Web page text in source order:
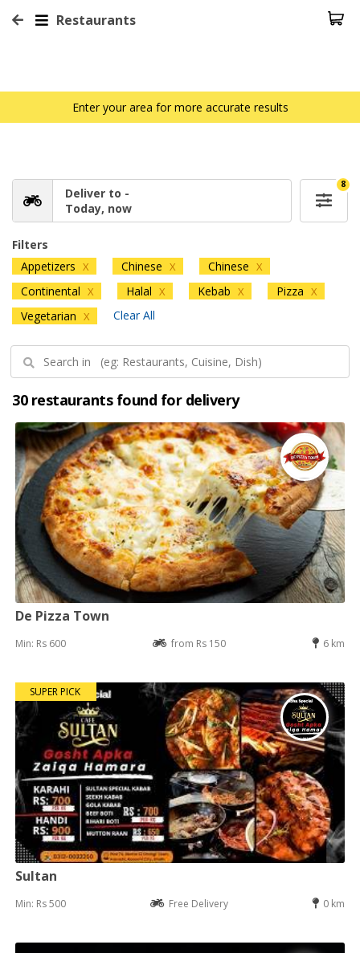
Restaurants
Enter your area for more accurate results
Deliver to -
Today, now
8
Filters
Appetizers X Chinese X Chinese X
Continental X Halal X Kebab X Pizza X
Vegetarian X Clear All
30 restaurants found for delivery
De Pizza Town
Min: Rs 600 from Rs 150 6 km
SUPER PICK
Sultan
Min: Rs 500 Free Delivery 0 km